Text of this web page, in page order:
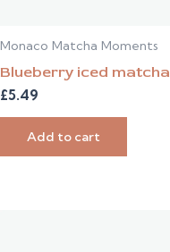
Monaco Matcha Moments
Blueberry iced matcha
£5.49
Add to cart